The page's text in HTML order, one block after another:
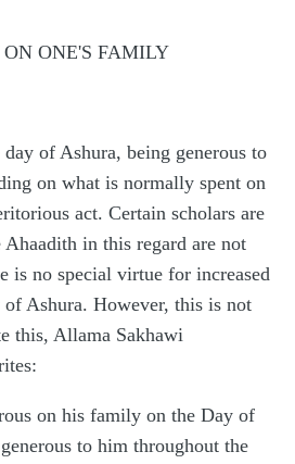
ON ONE'S FAMILY
of Ashura, being generous to
on what is normally spent on
act. Certain scholars are
in this regard are not
is no special virtue for increased
Ashura. However, this is not
this, Allama Sakhawi
on his family on the Day of
to him throughout the